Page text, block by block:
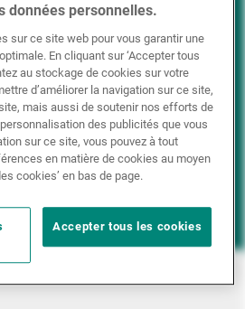
données personnelles.
sur ce site web pour vous garantir une
En cliquant sur ‘Accepter tous
au stockage de cookies sur votre
d’améliorer la navigation sur ce site,
mais aussi de soutenir nos efforts de
des publicités que vous
sur ce site, vous pouvez à tout
en matière de cookies au moyen
cookies’ en bas de page.
Accepter tous les cookies